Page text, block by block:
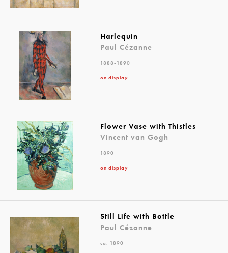
Harlequin
Paul Cézanne
1888-1890
on display
Flower Vase with Thistles
Vincent van Gogh
1890
on display
Still Life with Bottle
Paul Cézanne
ca. 1890